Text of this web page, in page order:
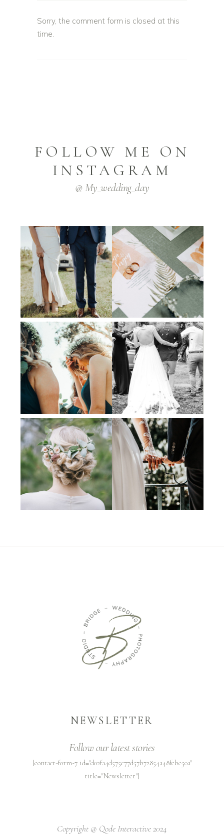
Sorry, the comment form is closed at this
time.
FOLLOW ME ON
INSTAGRAM
@ My_wedding_day
NEWSLETTER
Follow our latest stories
[contact-form-7 id="d02fa4d575e77d57b72854a48febc50a"
title="Newsletter"]
Copyright @ Qode Interactive 2024